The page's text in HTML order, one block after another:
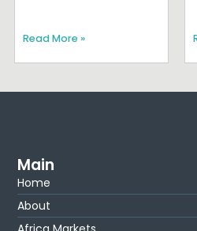
Read More »
Main
Home
About